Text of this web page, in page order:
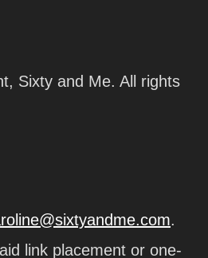
Sixty and Me. All rights
.
link placement or one-